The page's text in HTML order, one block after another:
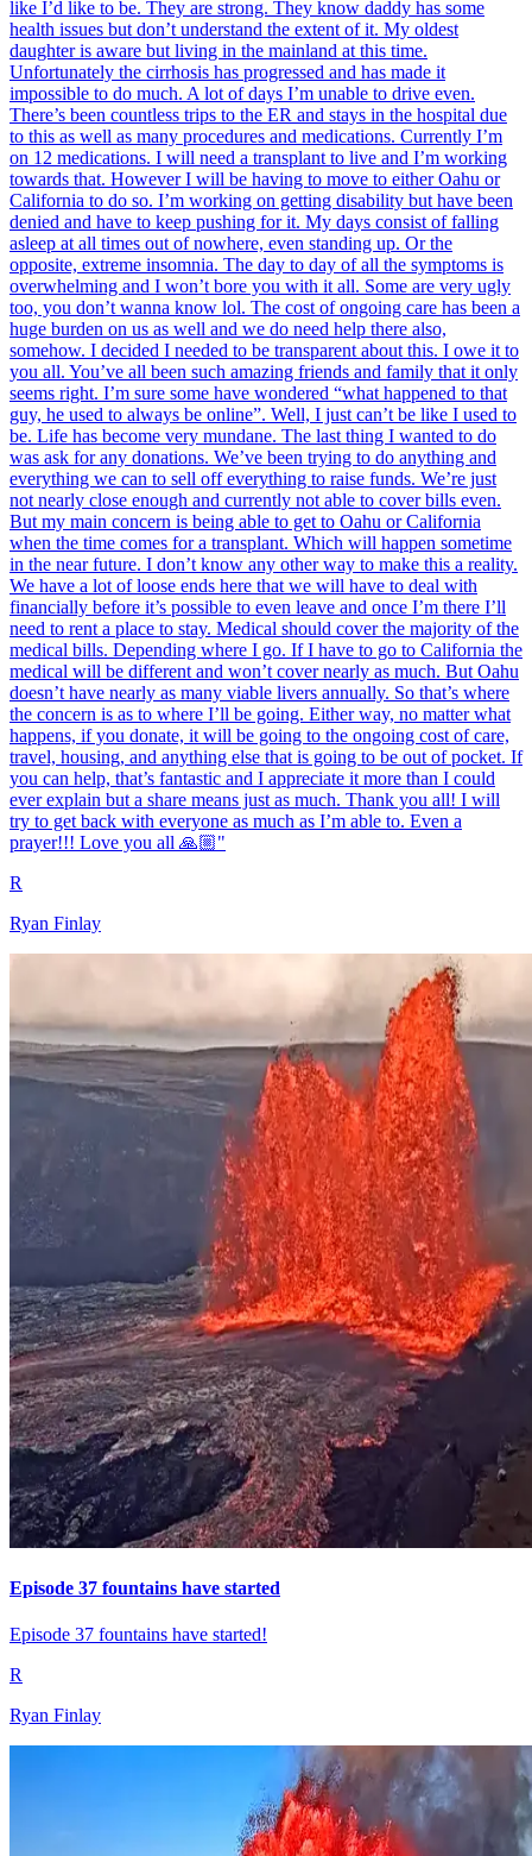
like I’d like to be. They are strong. They know daddy has some
health issues but don’t understand the extent of it. My oldest
daughter is aware but living in the mainland at this time.
Unfortunately the cirrhosis has progressed and has made it
impossible to do much. A lot of days I’m unable to drive even.
There’s been countless trips to the ER and stays in the hospital due
to this as well as many procedures and medications. Currently I’m
on 12 medications. I will need a transplant to live and I’m working
towards that. However I will be having to move to either Oahu or
California to do so. I’m working on getting disability but have been
denied and have to keep pushing for it. My days consist of falling
asleep at all times out of nowhere, even standing up. Or the
opposite, extreme insomnia. The day to day of all the symptoms is
overwhelming and I won’t bore you with it all. Some are very ugly
too, you don’t wanna know lol. The cost of ongoing care has been a
huge burden on us as well and we do need help there also,
somehow. I decided I needed to be transparent about this. I owe it to
you all. You’ve all been such amazing friends and family that it only
seems right. I’m sure some have wondered “what happened to that
guy, he used to always be online”. Well, I just can’t be like I used to
be. Life has become very mundane. The last thing I wanted to do
was ask for any donations. We’ve been trying to do anything and
everything we can to sell off everything to raise funds. We’re just
not nearly close enough and currently not able to cover bills even.
But my main concern is being able to get to Oahu or California
when the time comes for a transplant. Which will happen sometime
in the near future. I don’t know any other way to make this a reality.
We have a lot of loose ends here that we will have to deal with
financially before it’s possible to even leave and once I’m there I’ll
need to rent a place to stay. Medical should cover the majority of the
medical bills. Depending where I go. If I have to go to California the
medical will be different and won’t cover nearly as much. But Oahu
doesn’t have nearly as many viable livers annually. So that’s where
the concern is as to where I’ll be going. Either way, no matter what
happens, if you donate, it will be going to the ongoing cost of care,
travel, housing, and anything else that is going to be out of pocket. If
you can help, that’s fantastic and I appreciate it more than I could
ever explain but a share means just as much. Thank you all! I will
try to get back with everyone as much as I’m able to. Even a
prayer!!! Love you all 🙏🏼"
R
Ryan Finlay
Episode 37 fountains have started
Episode 37 fountains have started!
R
Ryan Finlay